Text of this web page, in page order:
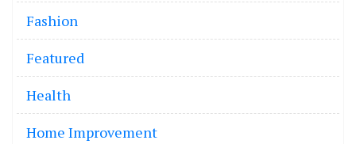
Fashion
Featured
Health
Home Improvement